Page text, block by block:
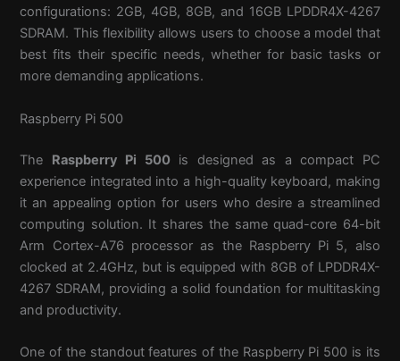
configurations: 2GB, 4GB, 8GB, and 16GB LPDDR4X-4267
SDRAM. This flexibility allows users to choose a model that
best fits their specific needs, whether for basic tasks or
more demanding applications.
Raspberry Pi 500
The Raspberry Pi 500is designed as a compact PC
experience integrated into a high-quality keyboard, making
it an appealing option for users who desire a streamlined
computing solution. It shares the same quad-core 64-bit
Arm Cortex-A76 processor as the Raspberry Pi 5, also
clocked at 2.4GHz, but is equipped with 8GB of LPDDR4X-
4267 SDRAM, providing a solid foundation for multitasking
and productivity.
One of the standout features of the Raspberry Pi 500 is its